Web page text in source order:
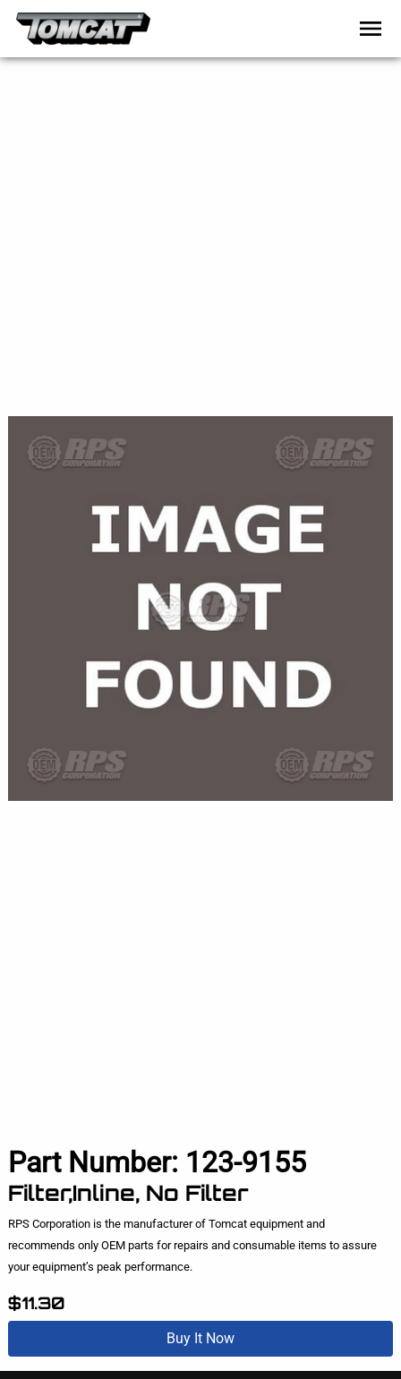
Part Number: 123-9155
Filter,Inline, No Filter
RPS Corporation is the manufacturer of Tomcat equipment and
recommends only OEM parts for repairs and consumable items to assure
your equipment’s peak performance.
$11.30
Buy It Now